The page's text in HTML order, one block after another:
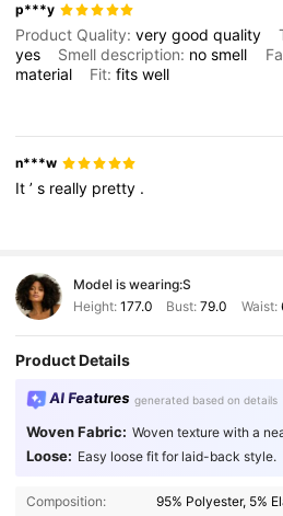
p***y
Product Quality:verygoodquality
yes
Smell description: nosmell
material
Fit:fitswell
n***w
It’s really pretty .
Model is wearing:S
Height: 177.0 Bust:79.0 Waist:
Product Details
AI Features generated based on details
Woven Fabric: Woven texture with a
Loose: Easy loose fit for laid-back style.
Composition: 95% Polyester, 5%
4.86 1.1M Followers